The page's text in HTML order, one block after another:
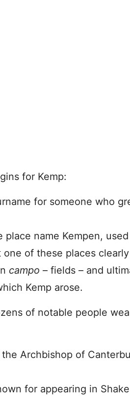
for Kemp:
for someone who
place name Kempen,
of these places
campo – fields – and
Kemp arose.
of notable people
the Archbishop of
for appearing in